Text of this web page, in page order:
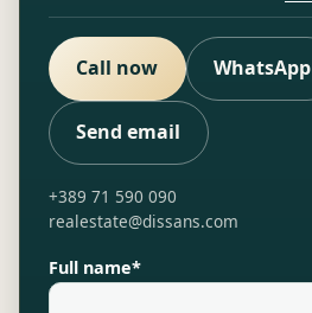
Call now WhatsApp
Send email
+389 71 590 090
realestate@dissans.com
Full name*